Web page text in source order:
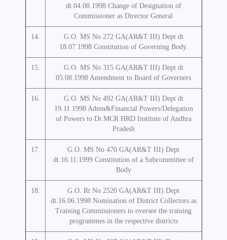
dt.04.08.1998 Change of Designation of
Commissioner as Director General
14.
G.O. MS No 272 GA(AR&T III) Dept dt
18.07.1998 Constitution of Governing Body.
15.
G.O. MS No 315 GA(AR&T III) Dept dt
05.08.1998 Amendment to Board of Governers
16.
G.O. MS No 492 GA(AR&T III) Dept dt
19.11.1998 Admn&Financial Powers/Delegation
of Powers to Dr.MCR HRD Institute of Andhra
Pradesh
17.
G.O. MS No 470 GA(AR&T III) Dept
dt.16.11.1999 Constitution of a Subcommittee of
Body
18.
G.O. Rt No 2520 GA(AR&T III) Dept
dt.16.06.1998 Nomination of District Collectors as
Training Commissioners to oversee the training
programmes in the respective districts